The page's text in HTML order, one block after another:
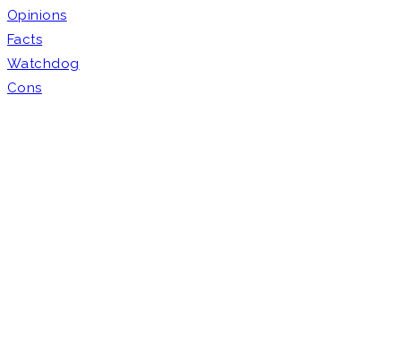
Opinions
Facts
Watchdog
Cons